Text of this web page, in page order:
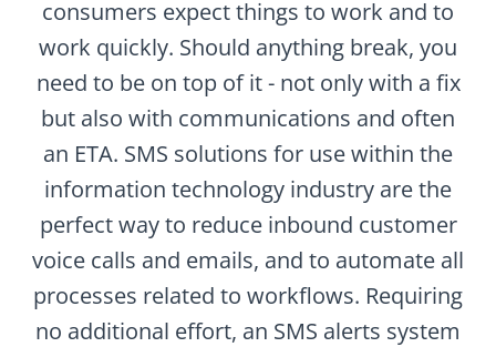
consumers expect things to work and to
work quickly. Should anything break, you
need to be on top of it - not only with a fix
but also with communications and often
an ETA. SMS solutions for use within the
information technology industry are the
perfect way to reduce inbound customer
voice calls and emails, and to automate all
processes related to workflows. Requiring
no additional effort, an SMS alerts system